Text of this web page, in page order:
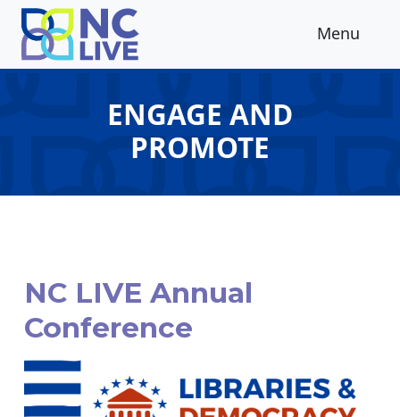
Skip to main content
Menu
ENGAGE AND
PROMOTE
NC LIVE Annual
Conference